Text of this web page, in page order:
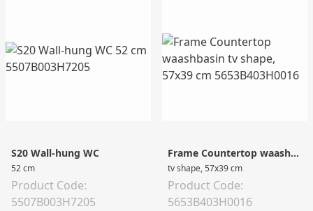
S20 Wall-hung WC
52 cm
Product Code:
5507B003H7205
Frame Countertop waashbasin
tv shape, 57x39 cm
Product Code:
5653B403H0016